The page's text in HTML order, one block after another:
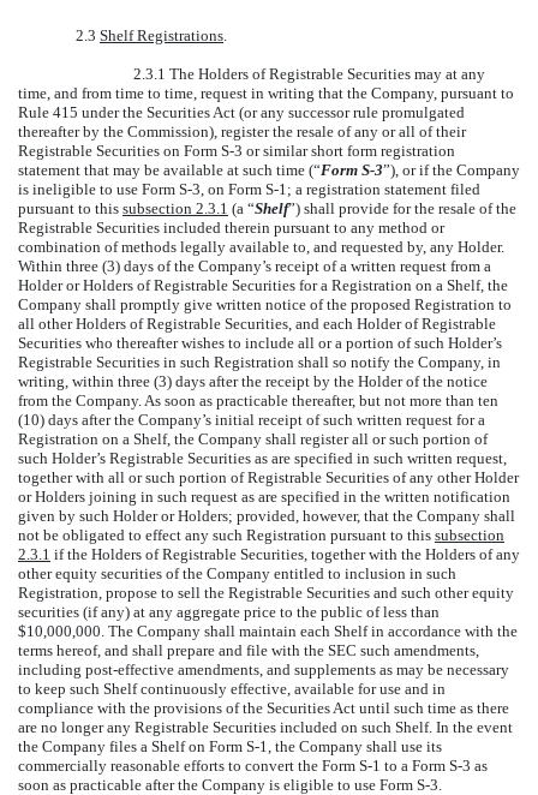
2.3 Shelf Registrations.
2.3.1 The Holders of Registrable Securities may at any
time, and from time to time, request in writing that the Company, pursuant to
Rule 415 under the Securities Act (or any successor rule promulgated
thereafter by the Commission), register the resale of any or all of their
Registrable Securities on Form S-3 or similar short form registration
statement that may be available at such time (“Form S-3”), or if the Company
is ineligible to use Form S-3, on Form S-1; a registration statement filed
pursuant to this subsection 2.3.1 (a “Shelf”) shall provide for the resale of the
Registrable Securities included therein pursuant to any method or
combination of methods legally available to, and requested by, any Holder.
Within three (3) days of the Company’s receipt of a written request from a
Holder or Holders of Registrable Securities for a Registration on a Shelf, the
Company shall promptly give written notice of the proposed Registration to
all other Holders of Registrable Securities, and each Holder of Registrable
Securities who thereafter wishes to include all or a portion of such Holder’s
Registrable Securities in such Registration shall so notify the Company, in
writing, within three (3) days after the receipt by the Holder of the notice
from the Company. As soon as practicable thereafter, but not more than ten
(10) days after the Company’s initial receipt of such written request for a
Registration on a Shelf, the Company shall register all or such portion of
such Holder’s Registrable Securities as are specified in such written request,
together with all or such portion of Registrable Securities of any other Holder
or Holders joining in such request as are specified in the written notification
given by such Holder or Holders; provided, however, that the Company shall
not be obligated to effect any such Registration pursuant to this subsection
2.3.1 if the Holders of Registrable Securities, together with the Holders of any
other equity securities of the Company entitled to inclusion in such
Registration, propose to sell the Registrable Securities and such other equity
securities (if any) at any aggregate price to the public of less than
$10,000,000. The Company shall maintain each Shelf in accordance with the
terms hereof, and shall prepare and file with the SEC such amendments,
including post-effective amendments, and supplements as may be necessary
to keep such Shelf continuously effective, available for use and in
compliance with the provisions of the Securities Act until such time as there
are no longer any Registrable Securities included on such Shelf. In the event
the Company files a Shelf on Form S-1, the Company shall use its
commercially reasonable efforts to convert the Form S-1 to a Form S-3 as
soon as practicable after the Company is eligible to use Form S-3.